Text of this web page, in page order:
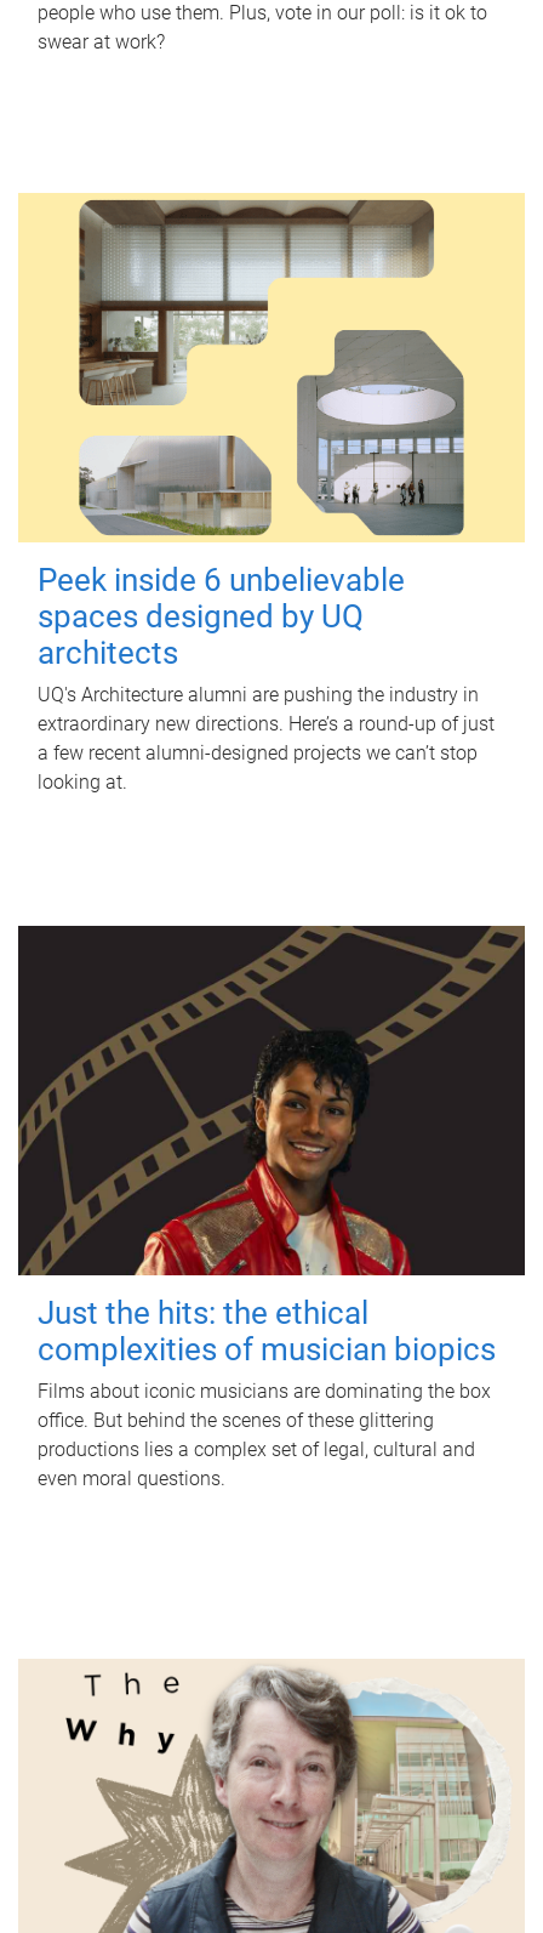
people who use them. Plus, vote in our poll: is it ok to
swear at work?
Peek inside 6 unbelievable
spaces designed by UQ
architects
UQ's Architecture alumni are pushing the industry in
extraordinary new directions. Here’s a round-up of just
a few recent alumni-designed projects we can’t stop
looking at.
Just the hits: the ethical
complexities of musician biopics
Films about iconic musicians are dominating the box
office. But behind the scenes of these glittering
productions lies a complex set of legal, cultural and
even moral questions.